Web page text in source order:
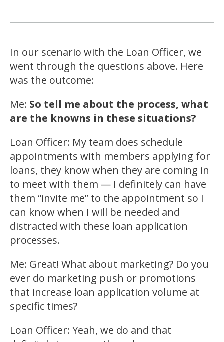
In our scenario with the Loan Officer, we
went through the questions above. Here
was the outcome:
Me: So tell me about the process, what
are the knowns in these situations?
Loan Officer: My team does schedule
appointments with members applying for
loans, they know when they are coming in
to meet with them — I definitely can have
them “invite me” to the appointment so I
can know when I will be needed and
distracted with these loan application
processes.
Me: Great! What about marketing? Do you
ever do marketing push or promotions
that increase loan application volume at
specific times?
Loan Officer: Yeah, we do and that